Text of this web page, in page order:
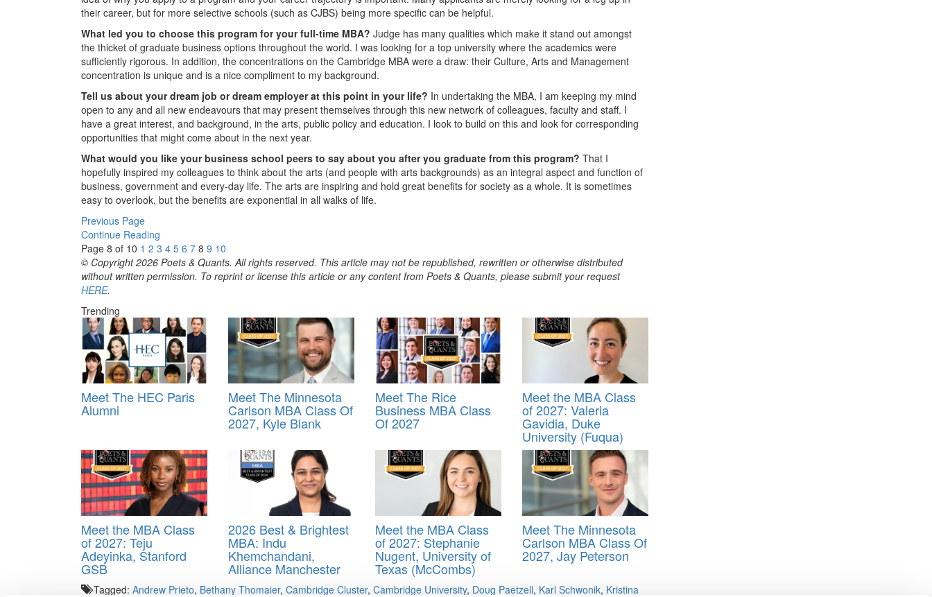
their career, but for more selective schools (such as CJBS) being more specific can be helpful.
What led you to choose this program for your full-time MBA? Judge has many qualities which make it stand out amongst
the thicket of graduate business options throughout the world. I was looking for a top university where the academics were
sufficiently rigorous. In addition, the concentrations on the Cambridge MBA were a draw: their Culture, Arts and Management
concentration is unique and is a nice compliment to my background.
Tell us about your dream job or dream employer at this point in your life? In undertaking the MBA, I am keeping my mind
open to any and all new endeavours that may present themselves through this new network of colleagues, faculty and staff. I
have a great interest, and background, in the arts, public policy and education. I look to build on this and look for corresponding
opportunities that might come about in the next year.
What would you like your business school peers to say about you after you graduate from this program? That I
hopefully inspired my colleagues to think about the arts (and people with arts backgrounds) as an integral aspect and function of
business, government and every-day life. The arts are inspiring and hold great benefits for society as a whole. It is sometimes
easy to overlook, but the benefits are exponential in all walks of life.
Previous Page
Continue Reading
Page 8 of 10 1 2 3 4 5 6 7 8 9 10
© Copyright 2026 Poets & Quants. All rights reserved. This article may not be republished, rewritten or otherwise distributed
without written permission. To reprint or license this article or any content from Poets & Quants, please submit your request
HERE.
Trending
Meet The HEC Paris
Alumni
Meet The Minnesota
Carlson MBA Class Of
2027, Kyle Blank
Meet The Rice
Business MBA Class
Of 2027
Meet the MBA Class
of 2027: Valeria
Gavidia, Duke
University (Fuqua)
Meet the MBA Class
of 2027: Teju
Adeyinka, Stanford
GSB
2026 Best & Brightest
MBA: Indu
Khemchandani,
Alliance Manchester
Meet the MBA Class
of 2027: Stephanie
Nugent, University of
Texas (McCombs)
Meet The Minnesota
Carlson MBA Class Of
2027, Jay Peterson
Tagged: Andrew Prieto, Bethany Thomaier, Cambridge Cluster, Cambridge University, Doug Paetzell, Karl Schwonik, Kristina